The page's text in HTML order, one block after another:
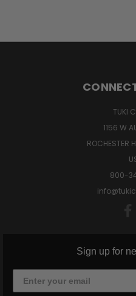
TUKI
1156 W
ROCHESTER
800-
Sign up for